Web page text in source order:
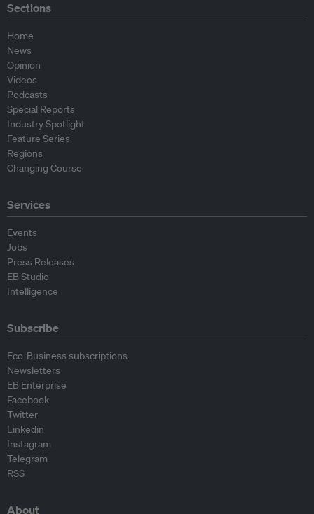
Sections
Home
News
Opinion
Videos
Podcasts
Special Reports
Industry Spotlight
Feature Series
Regions
Changing Course
Services
Events
Jobs
Press Releases
EB Studio
Intelligence
Subscribe
Eco-Business subscriptions
Newsletters
EB Enterprise
Facebook
Twitter
Linkedin
Instagram
Telegram
RSS
About